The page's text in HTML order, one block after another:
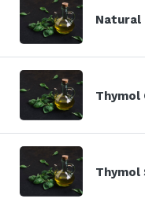
Natural
Thymol
Thymol